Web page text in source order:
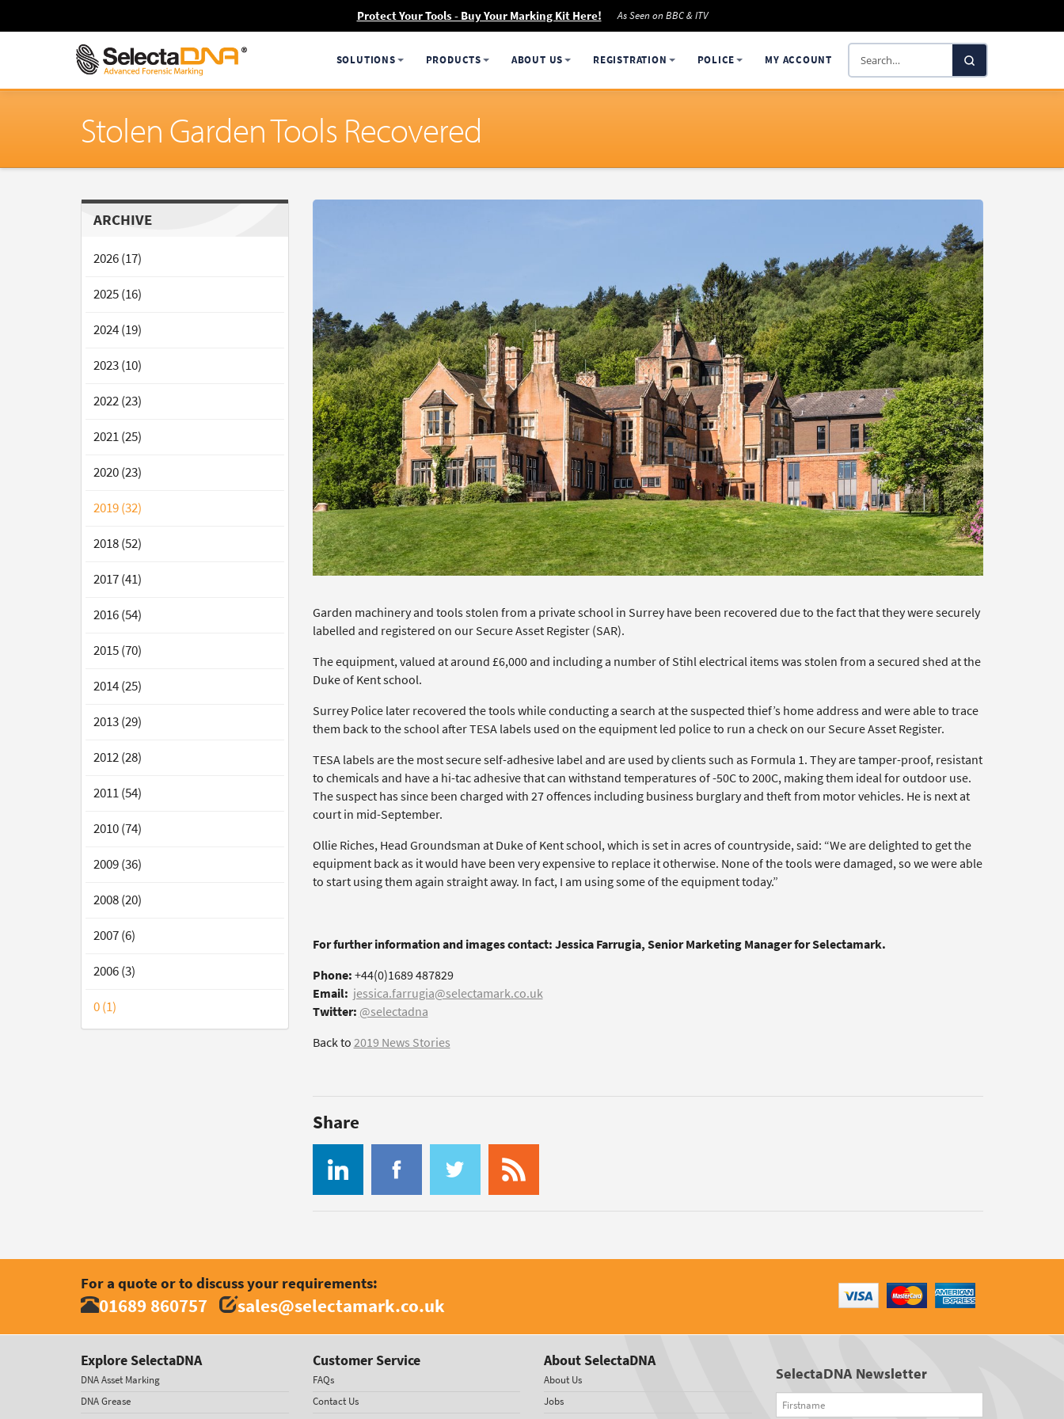
Protect Your Tools - Buy Your Marking Kit Here! As Seen on BBC & ITV
SOLUTIONS PRODUCTS ABOUT US REGISTRATION POLICE MY ACCOUNT
Search
SelectaDNA
Stolen Garden Tools Recovered
ARCHIVE
2026 (17)
2025 (16)
2024 (19)
2023 (10)
2022 (23)
2021 (25)
2020 (23)
2019 (32)
2018 (52)
2017 (41)
2016 (54)
2015 (70)
2014 (25)
2013 (29)
2012 (28)
2011 (54)
2010 (74)
2009 (36)
2008 (20)
2007 (6)
2006 (3)
0 (1)
Garden machinery and tools stolen from a private school in Surrey have been recovered due to the fact that they were securely
labelled and registered on our Secure Asset Register (SAR).
The equipment, valued at around £6,000 and including a number of Stihl electrical items was stolen from a secured shed at the
Duke of Kent school.
Surrey Police later recovered the tools while conducting a search at the suspected thief’s home address and were able to trace
them back to the school after TESA labels used on the equipment led police to run a check on our Secure Asset Register.
TESA labels are the most secure self-adhesive label and are used by clients such as Formula 1. They are tamper-proof, resistant
to chemicals and have a hi-tac adhesive that can withstand temperatures of -50C to 200C, making them ideal for outdoor use.
The suspect has since been charged with 27 offences including business burglary and theft from motor vehicles. He is next at
court in mid-September.
Ollie Riches, Head Groundsman at Duke of Kent school, which is set in acres of countryside, said: “We are delighted to get the
equipment back as it would have been very expensive to replace it otherwise. None of the tools were damaged, so we were able
to start using them again straight away. In fact, I am using some of the equipment today.”
For further information and images contact: Jessica Farrugia, Senior Marketing Manager for Selectamark.
Phone:+44(0)1689 487829
Email: jessica.farrugia@selectamark.co.uk
Twitter: @selectadna
Back to2019 News Stories
Share
For a quote or to discuss your requirements:
01689 860757 sales@selectamark.co.uk
Explore SelectaDNA
DNA Asset Marking
DNA Grease
Customer Service
FAQs
Contact Us
About SelectaDNA
About Us
Jobs
SelectaDNA Newsletter
Firstname